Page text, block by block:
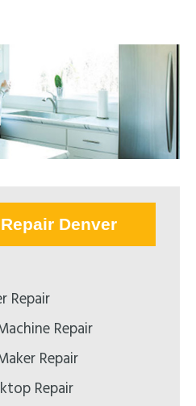
Denver
Repair
Repair
Repair
Repair